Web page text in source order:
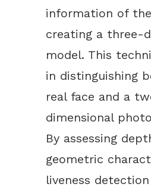
information of
creating a three-
model. This
in distinguishing
real face and a
dimensional
By assessing
geometric
liveness